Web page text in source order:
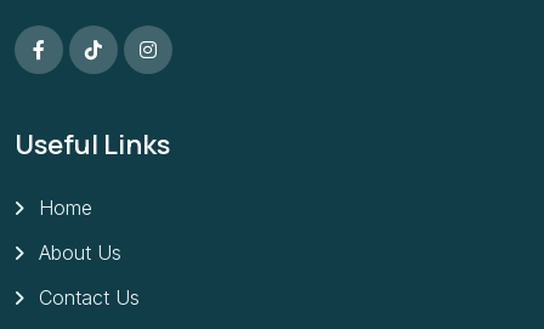
Useful Links
Home
About Us
Contact Us